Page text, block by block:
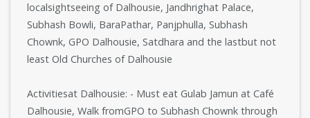
localsightseeing of Dalhousie, Jandhrighat Palace,
Subhash Bowli, BaraPathar, Panjphulla, Subhash
Chownk, GPO Dalhousie, Satdhara and the lastbut not
least Old Churches of Dalhousie
Activitiesat Dalhousie: - Must eat Gulab Jamun at Café
Dalhousie, Walk fromGPO to Subhash Chownk through